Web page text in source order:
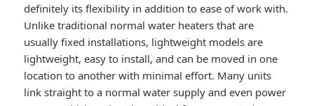
definitely its flexibility in addition to ease of work with.
Unlike traditional normal water heaters that are
usually fixed installations, lightweight models are
lightweight, easy to install, and can be moved in one
location to another with minimal effort. Many units
link straight to a normal water supply and even power